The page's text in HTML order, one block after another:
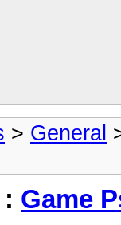
> General
Game